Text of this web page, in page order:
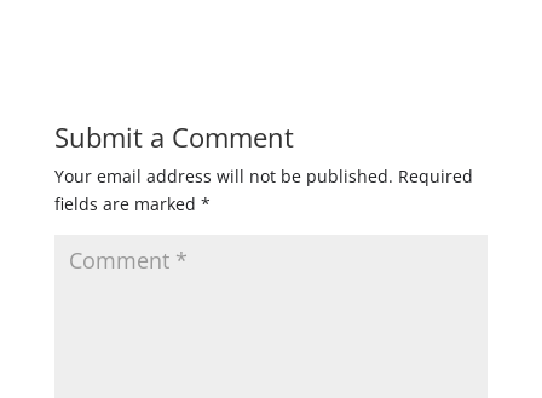
Submit a Comment
Your email address will not be published. Required
fields are marked *